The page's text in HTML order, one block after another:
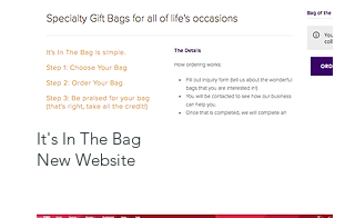
It's In The Bag
New Website